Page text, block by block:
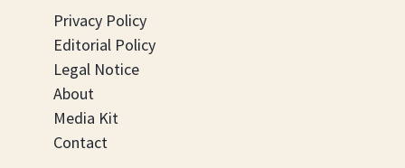
Privacy Policy
Editorial Policy
Legal Notice
About
Media Kit
Contact